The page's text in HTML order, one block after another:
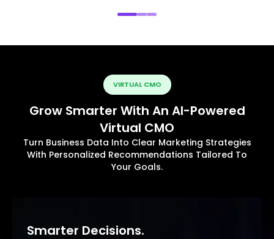
VIRTUAL CMO
Grow Smarter With An AI-Powered
Virtual CMO
Turn Business Data Into Clear Marketing Strategies
With Personalized Recommendations Tailored To
Your Goals.
Smarter Decisions.